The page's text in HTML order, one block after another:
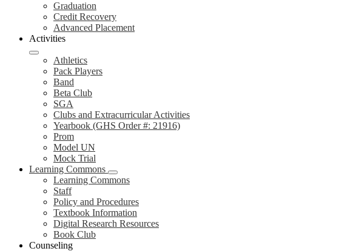
Graduation
Credit Recovery
Advanced Placement
Activities
Athletics
Pack Players
Band
Beta Club
SGA
Clubs and Extracurricular Activities
Yearbook (GHS Order #: 21916)
Prom
Model UN
Mock Trial
Learning Commons
Learning Commons
Staff
Policy and Procedures
Textbook Information
Digital Research Resources
Book Club
Counseling